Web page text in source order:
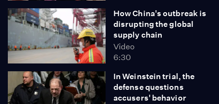
How China's outbreak is
disrupting the global
supply chain
Video
6:30
In Weinstein trial, the
defense questions
accusers' behavior